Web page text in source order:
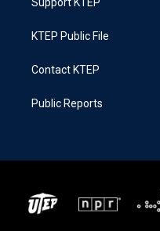
Support KTEP
KTEP Public File
Contact KTEP
Public Reports